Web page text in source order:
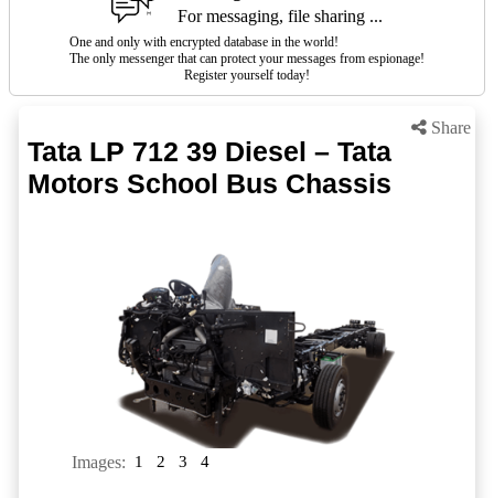
For messaging, file sharing ...
One and only with encrypted database in the world!
The only messenger that can protect your messages from espionage!
Register yourself today!
Share
Tata LP 712 39 Diesel – Tata
Motors School Bus Chassis
Images: 1 2 3 4